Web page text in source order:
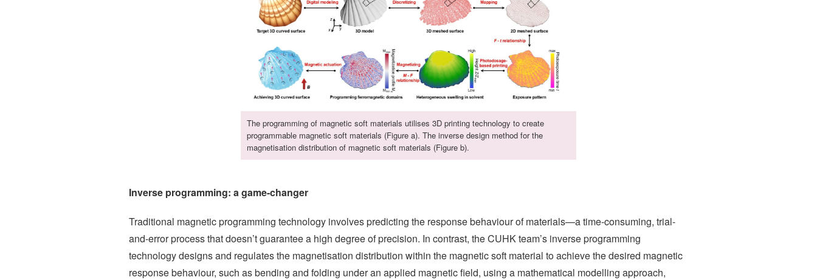
The programming of magnetic soft materials utilises 3D printing technology to create
programmable magnetic soft materials (Figure a). The inverse design method for the
magnetisation distribution of magnetic soft materials (Figure b).
Inverse programming: a game-changer
Traditional magnetic programming technology involves predicting the response behaviour of materials—a time-consuming, trial-
and-error process that doesn’t guarantee a high degree of precision. In contrast, the CUHK team’s inverse programming
technology designs and regulates the magnetisation distribution within the magnetic soft material to achieve the desired magnetic
response behaviour, such as bending and folding under an applied magnetic field, using a mathematical modelling approach,